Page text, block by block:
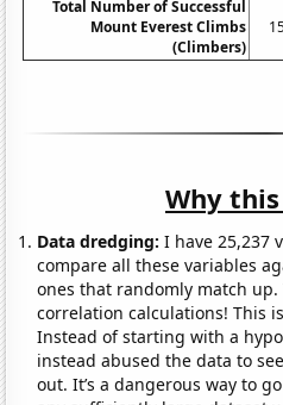
Total Number of Successful
Mount Everest Climbs
(Climbers)
Why
Data dredging: I have 25,237
compare all these variables
ones that randomly match up.
correlation calculations! This
Instead of starting with a
instead abused the data to
out. It’s a dangerous way to